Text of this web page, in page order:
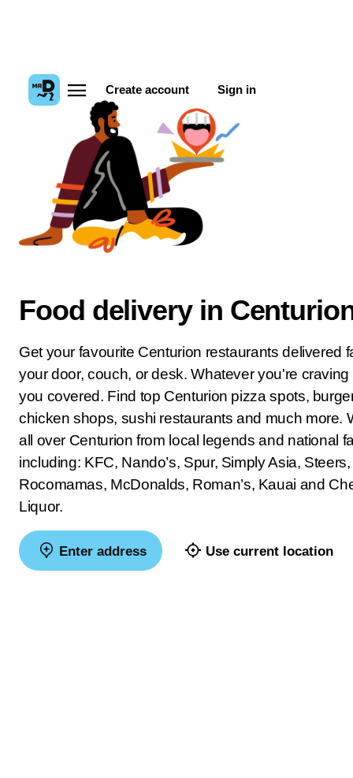
Create account Sign in
Food delivery in
Get your favourite Centurion restaurants delivered
your door, couch, or desk. Whatever you're
you covered. Find top Centurion pizza spots,
chicken shops, sushi restaurants and much more.
all over Centurion from local legends and national
including: KFC, Nando’s, Spur, Simply Asia, Steers,
Rocomamas, McDonalds, Roman’s, Kauai and
Liquor.
Enter address Use current location